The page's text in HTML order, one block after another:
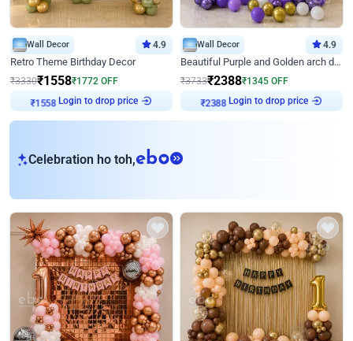
Wall Decor 4.9
Retro Theme Birthday Decor
₹3330₹1558₹1772 OFF
₹1558
Login to drop price
Wall Decor 4.9
Beautiful Purple and Golden arch decor for Birthday
₹3733₹2388₹1345 OFF
₹2388
Login to drop price
Celebration ho toh,eb